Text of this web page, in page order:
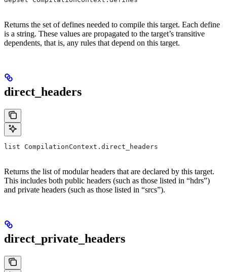
Returns the set of defines needed to compile this target. Each define
is a string. These values are propagated to the target’s transitive
dependents, that is, any rules that depend on this target.
direct_headers
list CompilationContext.direct_headers
Returns the list of modular headers that are declared by this target.
This includes both public headers (such as those listed in “hdrs”)
and private headers (such as those listed in “srcs”).
direct_private_headers